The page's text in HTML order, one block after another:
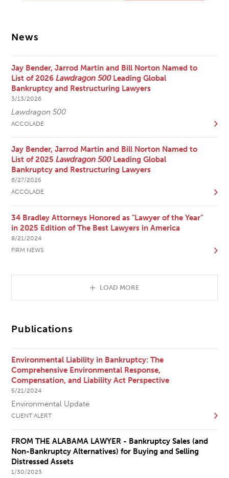
News
Jay Bender, Jarrod Martin and Bill Norton Named to
List of 2026Lawdragon 500Leading Global
Bankruptcy and Restructuring Lawyers
3/13/2026
Lawdragon 500
ACCOLADE
Jay Bender, Jarrod Martin and Bill Norton Named to
List of 2025Lawdragon 500Leading Global
Bankruptcy and Restructuring Lawyers
6/27/2025
ACCOLADE
34 Bradley Attorneys Honored as "Lawyer of the Year"
in 2025 Edition of The Best Lawyers in America
8/21/2024
FIRM NEWS
LOAD MORE
Publications
Environmental Liability in Bankruptcy: The
Comprehensive Environmental Response,
Compensation, and Liability Act Perspective
5/21/2024
Environmental Update
CLIENT ALERT
FROM THE ALABAMA LAWYER - Bankruptcy Sales (and
Non-Bankruptcy Alternatives) for Buying and Selling
Distressed Assets
1/30/2023